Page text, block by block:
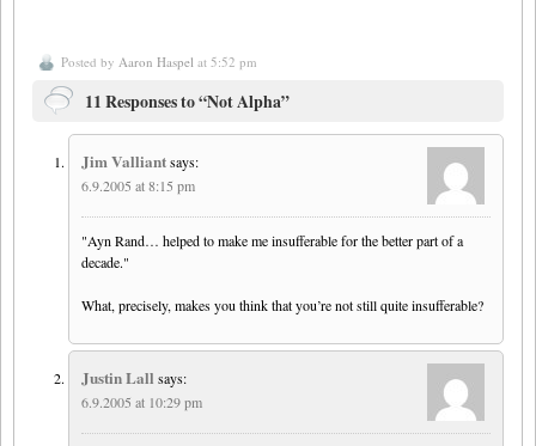
Posted by Aaron Haspel at 5:52 pm
11 Responses to “Not Alpha”
Jim Valliantsays:
6.9.2005 at 8:15 pm
"Ayn Rand… helped to make me insufferable for the better part of a
decade."
What, precisely, makes you think that you’re not still quite insufferable?
Justin Lall says:
6.9.2005 at 10:29 pm